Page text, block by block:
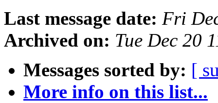
Last message date: Fri
Archived on: Tue Dec 20
Messages sorted by: [
More info on this list...